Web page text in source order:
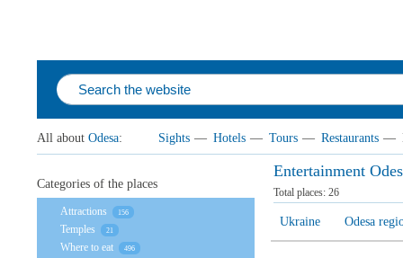
All about Odesa: Sights — Hotels — Tours — Restaurants —
Entertainment
Total places: 26
Ukraine Odesa
Categories of the places
Attractions 156
Temples 21
Where to eat 496